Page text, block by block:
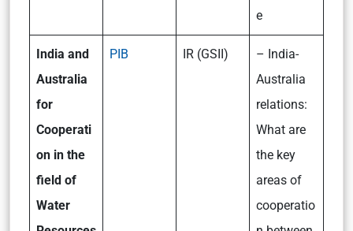
e
India and
Australia
for
Cooperati
on in the
field of
Water
PIB IR (GSII)
– India-
Australia
relations:
What are
the key
areas of
cooperatio